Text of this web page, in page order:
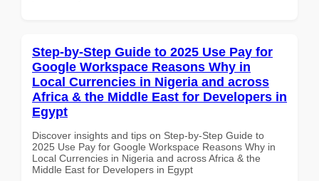
Step-by-Step Guide to 2025 Use Pay for
Google Workspace Reasons Why in
Local Currencies in Nigeria and across
Africa & the Middle East for Developers in
Egypt
Discover insights and tips on Step-by-Step Guide to
2025 Use Pay for Google Workspace Reasons Why in
Local Currencies in Nigeria and across Africa & the
Middle East for Developers in Egypt